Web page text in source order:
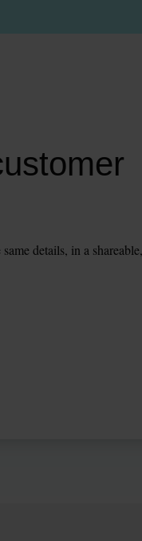
details, in a shareable,